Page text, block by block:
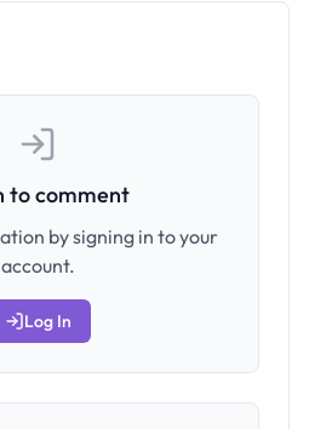
to comment
by signing in to your
account.
Log In